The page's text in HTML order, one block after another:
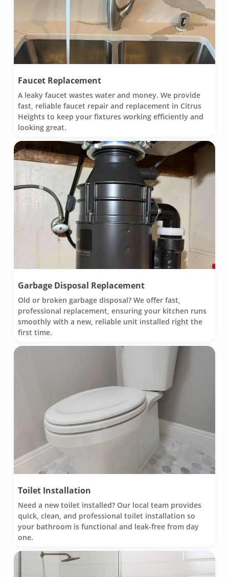
Faucet Replacement
A leaky faucet wastes water and money. We provide
fast, reliable faucet repair and replacement in Citrus
Heights to keep your fixtures working efficiently and
looking great.
Garbage Disposal Replacement
Old or broken garbage disposal? We offer fast,
professional replacement, ensuring your kitchen runs
smoothly with a new, reliable unit installed right the
first time.
Toilet Installation
Need a new toilet installed? Our local team provides
quick, clean, and professional toilet installation so
your bathroom is functional and leak-free from day
one.